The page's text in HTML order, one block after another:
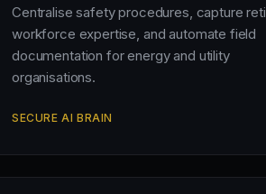
Centralise safety procedures, capture
workforce expertise, and automate field
documentation for energy and utility
organisations.
SECURE AI BRAIN